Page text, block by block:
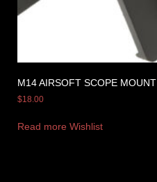
M14 AIRSOFT SCOPE MOUNT
$18.00
Read more Wishlist